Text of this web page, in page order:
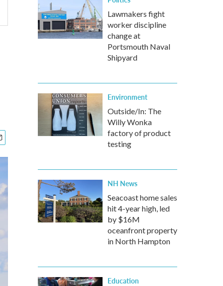
Lawmakers fight
worker discipline
change at
Portsmouth Naval
Shipyard
Environment
Outside/In: The
Willy Wonka
factory of product
testing
NH News
Seacoast home sales
hit 4-year high, led
by $16M
oceanfront property
in North Hampton
Education